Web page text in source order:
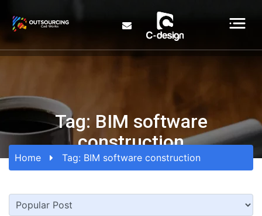
Tag: BIM software
construction
Home Tag: BIM software construction